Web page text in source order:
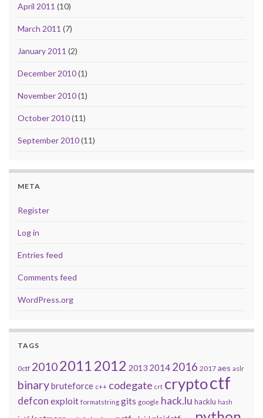
April 2011 (10)
March 2011 (7)
January 2011 (2)
December 2010(1)
November 2010(1)
October 2010(11)
September 2010(11)
META
Register
Log in
Entries feed
Comments feed
WordPress.org
TAGS
0ctf 20102011 2012 2013 2014 2016 2017 aes aslr
binarybruteforce c++ codegate crt cryptoctf
defcon exploit formatstring gits google hack.lu hacklu hash